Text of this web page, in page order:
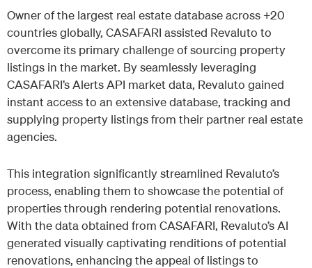
Owner of the largest real estate database across +20
countries globally, CASAFARI assisted Revaluto to
overcome its primary challenge of sourcing property
listings in the market. By seamlessly leveraging
CASAFARI’s Alerts API market data, Revaluto gained
instant access to an extensive database, tracking and
supplying property listings from their partner real estate
agencies.
This integration significantly streamlined Revaluto’s
process, enabling them to showcase the potential of
properties through rendering potential renovations.
With the data obtained from CASAFARI, Revaluto’s AI
generated visually captivating renditions of potential
renovations, enhancing the appeal of listings to